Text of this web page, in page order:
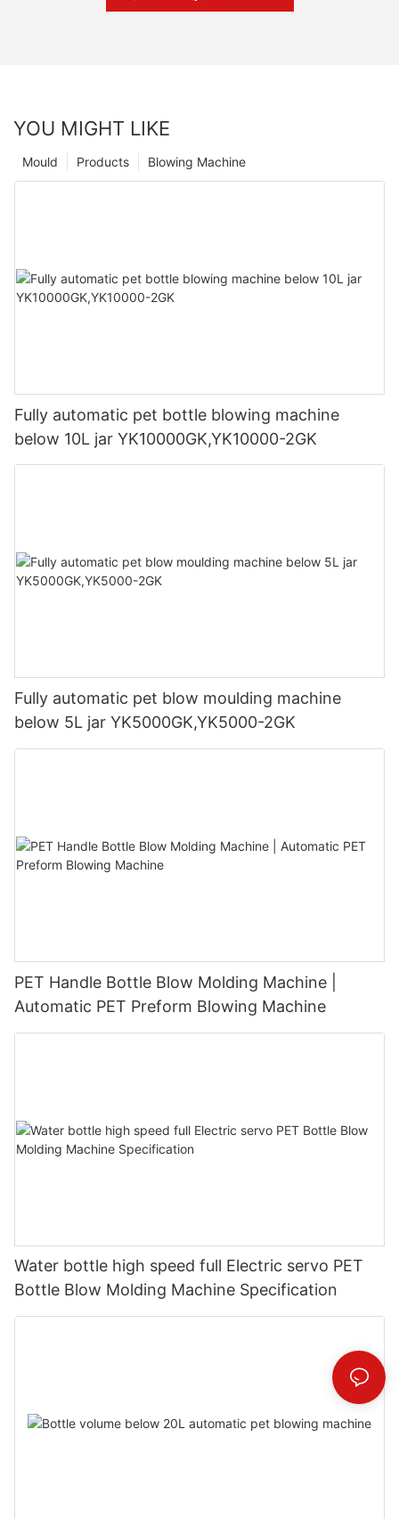
YOU MIGHT LIKE
Blowing Machine
Products
Mould
Fully automatic pet bottle blowing machine
below 10L jar YK10000GK,YK10000-2GK
Fully automatic pet blow moulding machine
below 5L jar YK5000GK,YK5000-2GK
PET Handle Bottle Blow Molding Machine |
Automatic PET Preform Blowing Machine
Water bottle high speed full Electric servo PET
Bottle Blow Molding Machine Specification